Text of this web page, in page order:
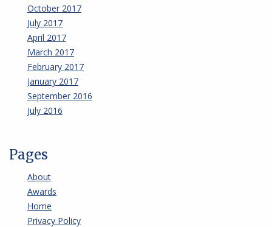
October 2017
July 2017
April 2017
March 2017
February 2017
January 2017
September 2016
July 2016
Pages
About
Awards
Home
Privacy Policy